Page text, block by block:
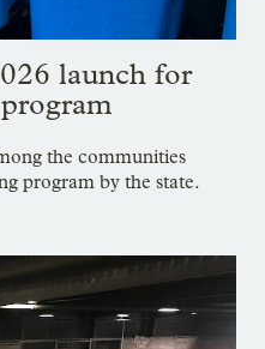
launch for
the communities
program by the state.